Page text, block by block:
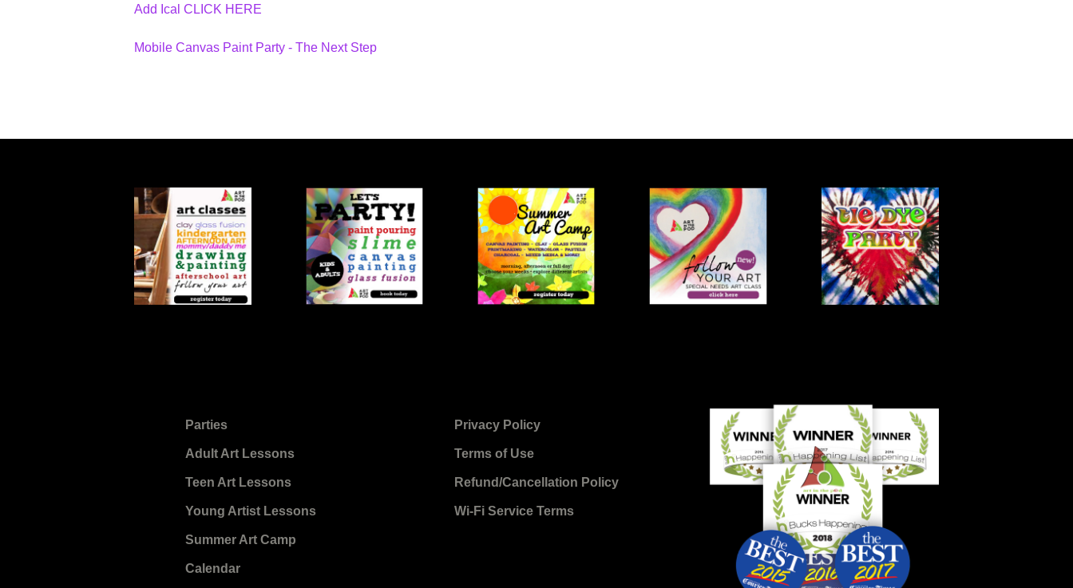
Add Ical CLICK HERE
Mobile Canvas Paint Party - The Next Step
Parties
Adult Art Lessons
Teen Art Lessons
Young Artist Lessons
Summer Art Camp
Calendar
Privacy Policy
Terms of Use
Refund/Cancellation Policy
Wi-Fi Service Terms